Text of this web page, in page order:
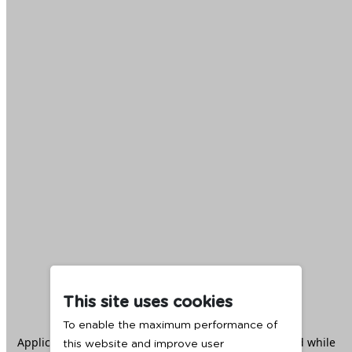
This site uses cookies
To enable the maximum performance of
this website and improve user
Application error: aclient -side exception has occurred while